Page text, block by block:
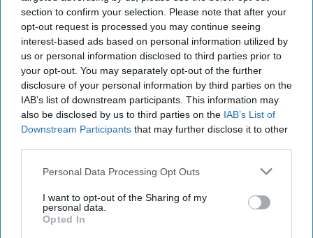
section to confirm your selection. Please note that after your
opt-out request is processed you may continue seeing
interest-based ads based on personal information utilized by
us or personal information disclosed to third parties prior to
your opt-out. You may separately opt-out of the further
disclosure of your personal information by third parties on the
IAB’s list of downstream participants. This information may
also be disclosed by us to third parties on the IAB’s List of
Downstream Participants that may further disclose it to other
Personal Data Processing Opt Outs
I want to opt-out of the Sharing of my
personal data.
Opted In
The Observer. He has also written sixteen books, eight of
them on China. His most recent book on China isWill
China Dominate the 21st Century?
A Steady Slowdown
Going into the third year
at the helm of the world’s
second biggest economy,
Chinese leader Xi Jinping
daunting task of any
world leader, aggravated